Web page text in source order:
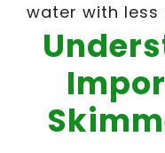
water with